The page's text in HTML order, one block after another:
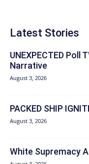
Latest Stories
UNEXPECTED Poll
Narrative
August 3, 2026
PACKED SHIP
August 3, 2026
White Supremacy